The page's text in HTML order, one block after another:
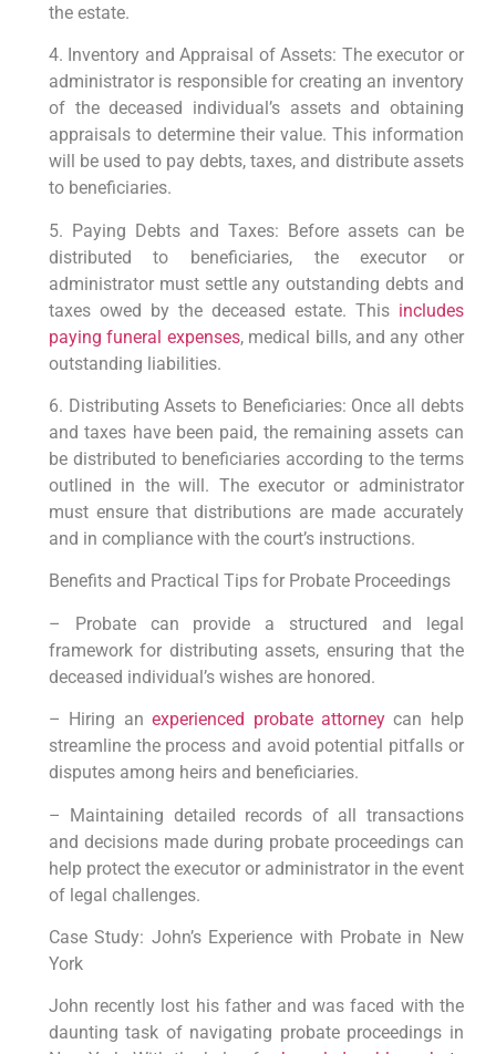
the estate.
4. Inventory and Appraisal of Assets: The executor or
administrator is responsible for creating an inventory
of the deceased individual’s assets and obtaining
appraisals to determine their value. This information
will be used to pay debts, taxes, and distribute assets
to beneficiaries.
5. Paying Debts and Taxes: Before assets can be
distributed to beneficiaries, the executor or
administrator must settle any outstanding debts and
taxes owed by the deceased estate. This includes
paying funeral expenses, medical bills, and any other
outstanding liabilities.
6. Distributing Assets to Beneficiaries: Once all debts
and taxes have been paid, the remaining assets can
be distributed to beneficiaries according to the terms
outlined in the will. The executor or administrator
must ensure that distributions are made accurately
and in compliance with the court’s instructions.
Benefits and Practical Tips for Probate Proceedings
– Probate can provide a structured and legal
framework for distributing assets, ensuring that the
deceased individual’s wishes are honored.
– Hiring anexperienced probate attorneycan help
streamline the process and avoid potential pitfalls or
disputes among heirs and beneficiaries.
– Maintaining detailed records of all transactions
and decisions made during probate proceedings can
help protect the executor or administrator in the event
of legal challenges.
Case Study: John’s Experience with Probate in New
York
John recently lost his father and was faced with the
daunting task of navigating probate proceedings in